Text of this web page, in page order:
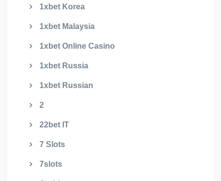
1xbet Korea
1xbet Malaysia
1xbet Online Casino
1xbet Russia
1xbet Russian
2
22bet IT
7 Slots
7slots